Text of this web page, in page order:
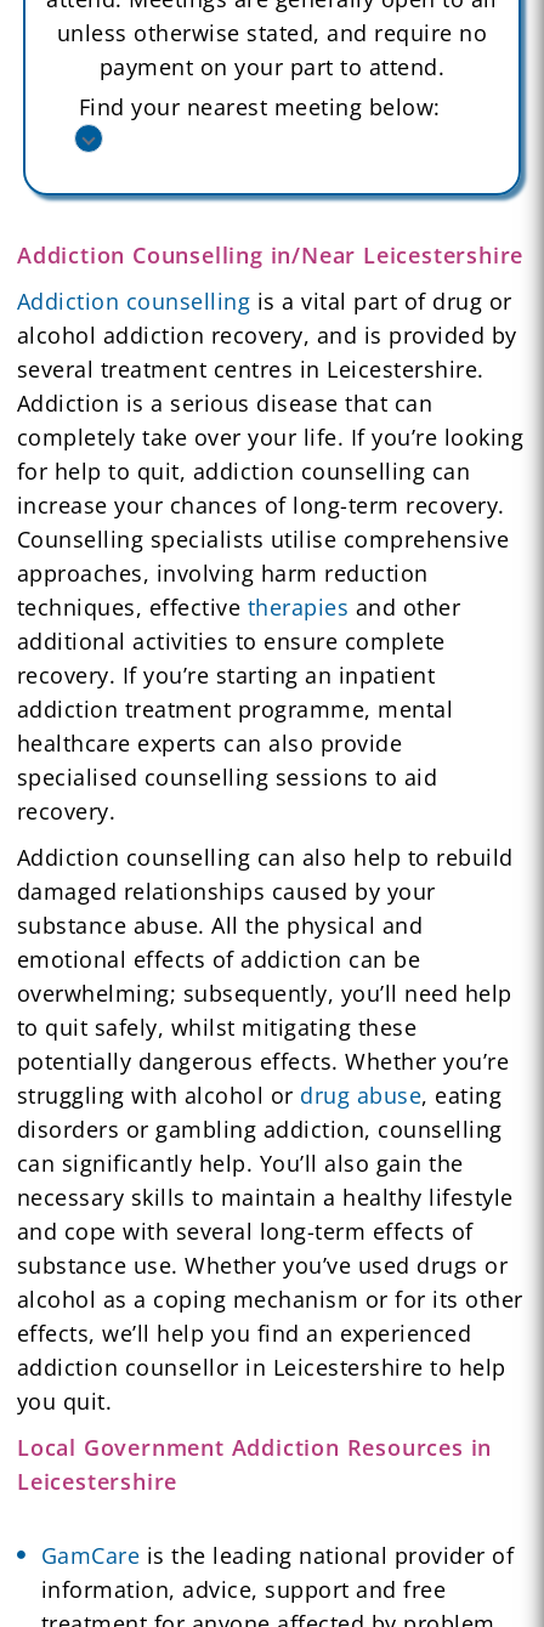
unless otherwise stated, and require no
payment on your part to attend.
Find your nearest meeting below:
Addiction Counselling in/Near Leicestershire
Addiction counselling is a vital part of drug or
alcohol addiction recovery, and is provided by
several treatment centres in Leicestershire.
Addiction is a serious disease that can
completely take over your life. If you’re looking
for help to quit, addiction counselling can
increase your chances of long-term recovery.
Counselling specialists utilise comprehensive
approaches, involving harm reduction
techniques, effective therapies and other
additional activities to ensure complete
recovery. If you’re starting an inpatient
addiction treatment programme, mental
healthcare experts can also provide
specialised counselling sessions to aid
recovery.
Addiction counselling can also help to rebuild
damaged relationships caused by your
substance abuse. All the physical and
emotional effects of addiction can be
overwhelming; subsequently, you’ll need help
to quit safely, whilst mitigating these
potentially dangerous effects. Whether you’re
struggling with alcohol or drug abuse, eating
disorders or gambling addiction, counselling
can significantly help. You’ll also gain the
necessary skills to maintain a healthy lifestyle
and cope with several long-term effects of
substance use. Whether you’ve used drugs or
alcohol as a coping mechanism or for its other
effects, we’ll help you find an experienced
addiction counsellor in Leicestershire to help
you quit.
Local Government Addiction Resources in
Leicestershire
GamCare is the leading national provider of
information, advice, support and free